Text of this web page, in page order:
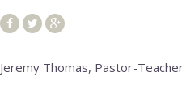
Jeremy Thomas, Pastor-Teacher